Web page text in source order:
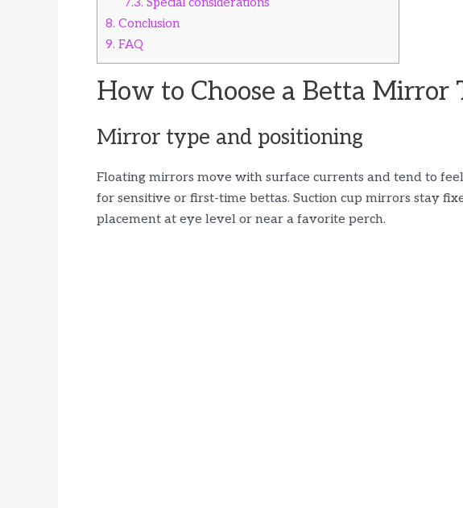
8. Conclusion
9. FAQ
How to Choose a Betta Mirror
Mirror type and positioning
Floating mirrors move with surface currents and tend to
for sensitive or first-time bettas. Suction cup mirrors stay
placement at eye level or near a favorite perch.